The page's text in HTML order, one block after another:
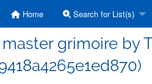
Home Search for List(s)
grimoire by